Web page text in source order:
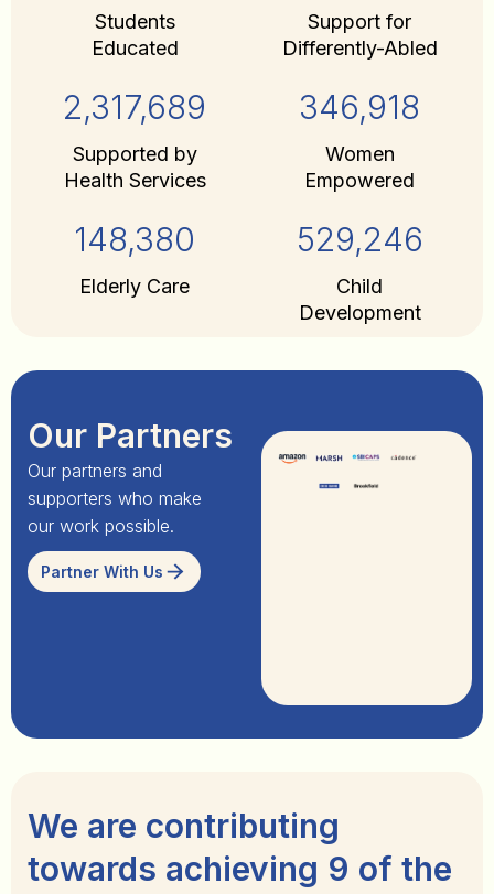
Students
Educated
Support for
Differently-Abled
Supported by
Health Services
2,317,689
Women
Empowered
346,918
Elderly Care
148,380
Child
Development
529,246
Our Partners
Our partners and
supporters who make
our work possible.
Partner With Us
We are contributing
towards achieving 9 of the